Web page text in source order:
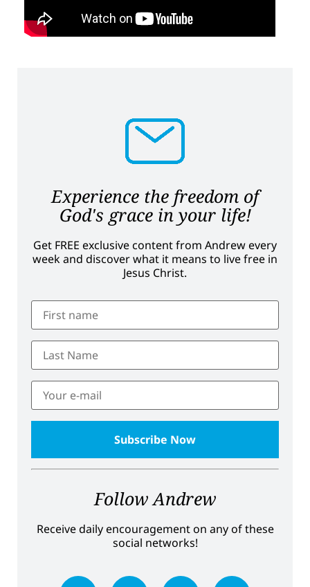
Experience the freedom of
God's grace in your life!
Get FREE exclusive content from Andrew every
week and discover what it means to live free in
Jesus Christ.
Follow Andrew
Receive daily encouragement on any of these
social networks!